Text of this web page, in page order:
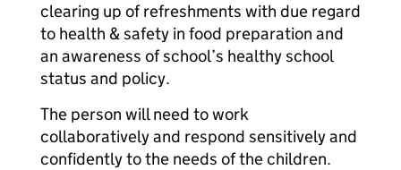
clearing up of refreshments with due regard
to health & safety in food preparation and
an awareness of school’s healthy school
status and policy.
The person will need to work
collaboratively and respond sensitively and
confidently to the needs of the children.